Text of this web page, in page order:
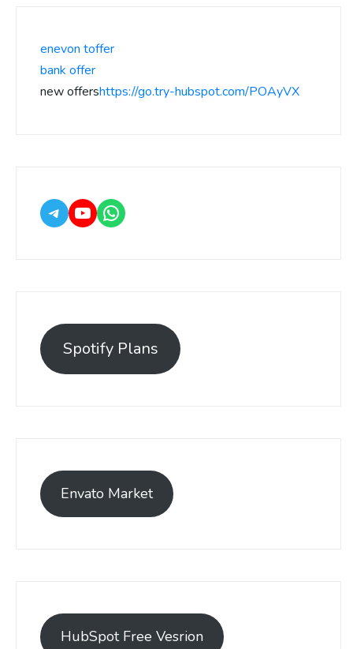
enevon toffer
bank offer
new offershttps://go.try-hubspot.com/POAyVX
Spotify Plans
Envato Market
HubSpot Free Vesrion